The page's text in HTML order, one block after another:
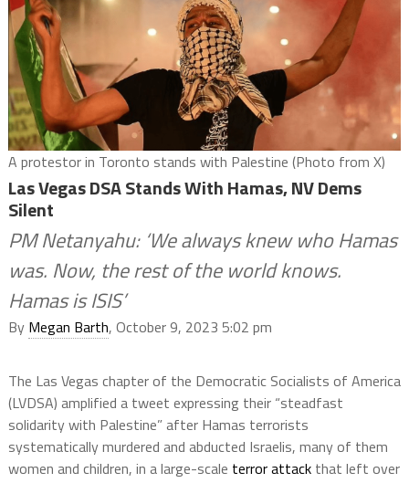
A protestor in Toronto stands with Palestine (Photo from X)
Las Vegas DSA Stands With Hamas, NV Dems
Silent
PM Netanyahu: ‘We always knew who Hamas
was. Now, the rest of the world knows.
Hamas is ISIS’
By Megan Barth, October 9, 2023 5:02 pm
The Las Vegas chapter of the Democratic Socialists of America
(LVDSA) amplified a tweet expressing their “steadfast
solidarity with Palestine” after Hamas terrorists
systematically murdered and abducted Israelis, many of them
women and children, in a large-scale terror attackthat left over